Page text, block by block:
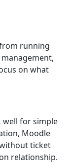
running
on what
well for simple
Moodle
ticket
relationship.